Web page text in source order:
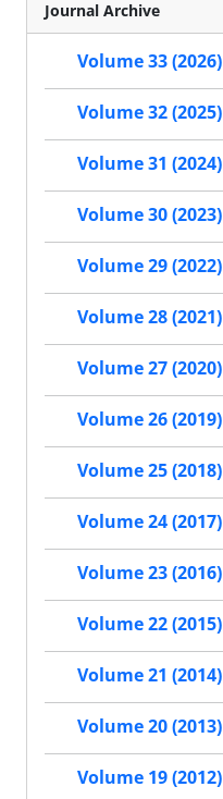
Journal Archive
Volume 33 (2026)
Volume 32 (2025)
Volume 31 (2024)
Volume 30 (2023)
Volume 29 (2022)
Volume 28 (2021)
Volume 27 (2020)
Volume 26 (2019)
Volume 25 (2018)
Volume 24 (2017)
Volume 23 (2016)
Volume 22 (2015)
Volume 21 (2014)
Volume 20 (2013)
Volume 19 (2012)